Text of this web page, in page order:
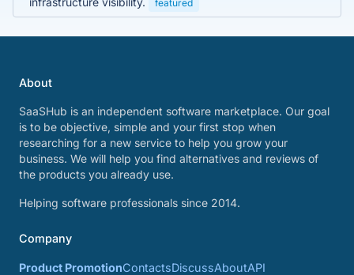
featured
About
SaaSHub is an independent software marketplace. Our goal
is to be objective, simple and your first stop when
researching for a new service to help you grow your
business. We will help you find alternatives and reviews of
the products you already use.
Helping software professionals since 2014.
Company
Product PromotionContactsDiscussAboutAPI